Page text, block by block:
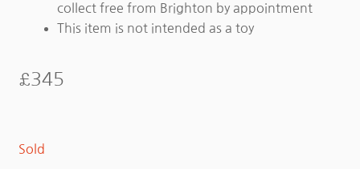
collect free from Brighton by appointment
This item is not intended as a toy
£345
Sold